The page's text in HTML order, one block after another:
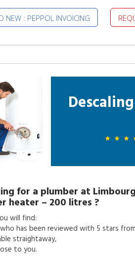
NEW : PEPPOL INVOICING
for a plumber at Limbourg
heater – 200 litres ?
will find:
who has been reviewed with 5 stars
straightaway,
to you.